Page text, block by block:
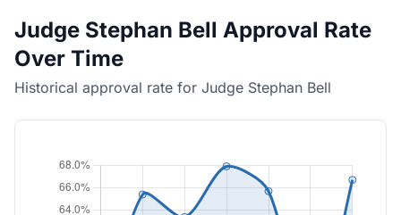
Judge Stephan Bell Approval Rate
Over Time
Historical approval rate for Judge Stephan Bell